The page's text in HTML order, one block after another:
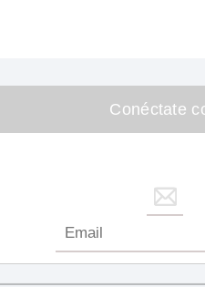
Conéctate